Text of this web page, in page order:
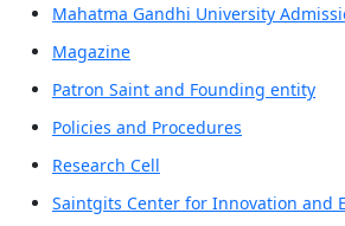
Mahatma Gandhi University
Magazine
Patron Saint and Founding entity
Policies and Procedures
Research Cell
Saintgits Center for Innovation and